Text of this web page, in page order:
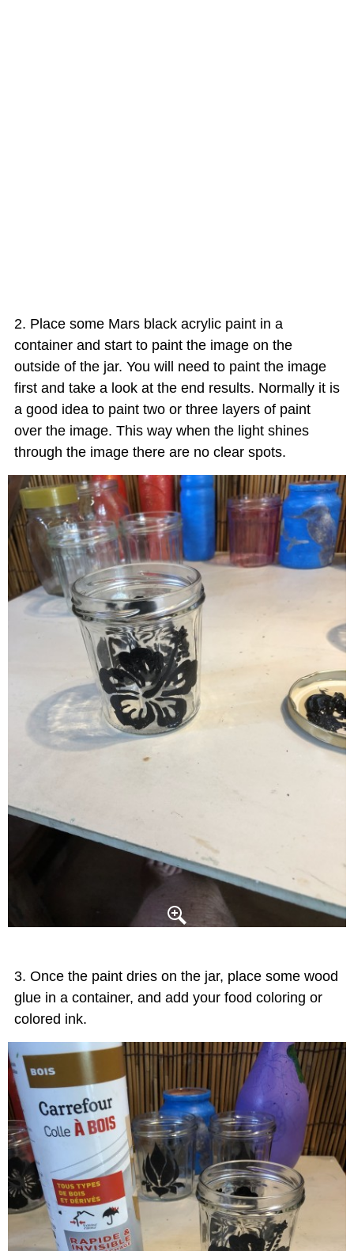
Place some Mars black acrylic paint in a
container and start to paint the image on the
outside of the jar. You will need to paint the image
first and take a look at the end results. Normally it is
a good idea to paint two or three layers of paint
over the image. This way when the light shines
through the image there are no clear spots.
Once the paint dries on the jar, place some wood
glue in a container, and add your food coloring or
colored ink.